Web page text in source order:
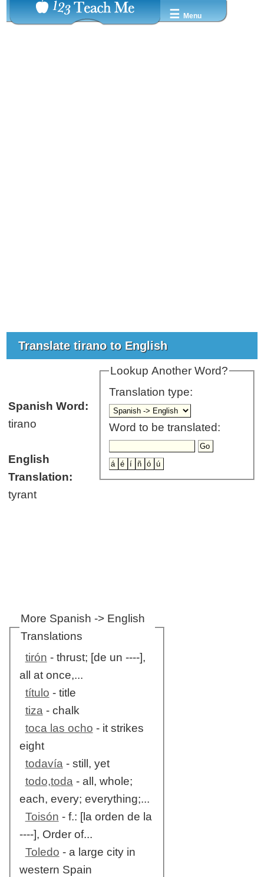
☰ Menu
Translate tirano to English
Lookup Another Word?
Translation type:
Word to be translated:
Spanish Word:
tirano
English
Translation:
tyrant
More Spanish -> English
Translations
tirón - thrust; [de un ----],
all at once,...
título - title
tiza- chalk
toca las ocho - it strikes
eight
todavía- still, yet
todo,toda- all, whole;
each, every; everything;...
Toisón - f.: [la orden de la
----], Order of...
Toledo - a large city in
western Spain